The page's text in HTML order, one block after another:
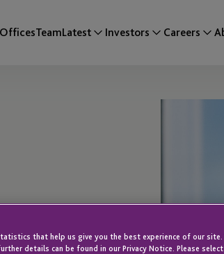
OfficesTeamLatest Investors Careers
that help us give you the best experience of our site.
details can be found in our Privacy Notice. Please